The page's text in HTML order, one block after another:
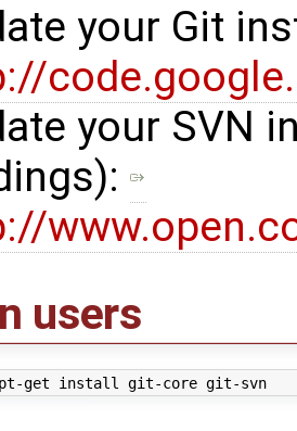
your Git
your SVN
users
   sudo apt-get install git-core git-svn